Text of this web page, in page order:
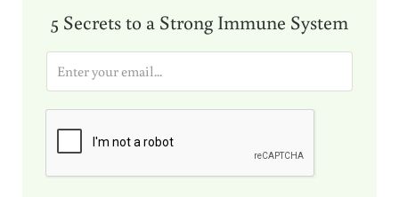
5 Secrets to a Strong Immune System
a
i